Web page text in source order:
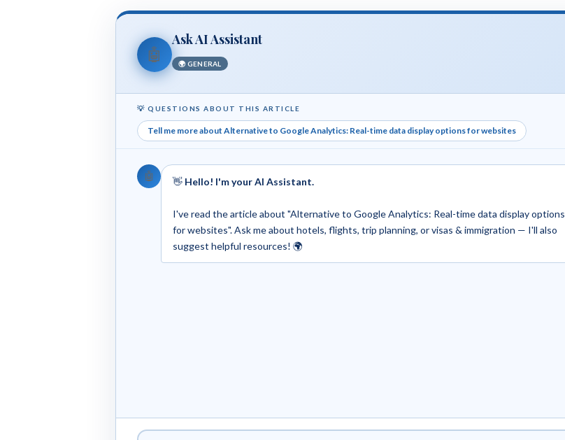
🤖
Ask AI Assistant
🌍 GENERAL
💡 QUESTIONS ABOUT THIS ARTICLE
Tell me more about Alternative to Google Analytics: Real-time data display options for websites
🤖 👋 Hello! I'm your AI Assistant.
I've read the article about "Alternative to Google Analytics: Real-time data display options
for websites". Ask me about hotels, flights, trip planning, or visas & immigration — I'll also
suggest helpful resources! 🌍